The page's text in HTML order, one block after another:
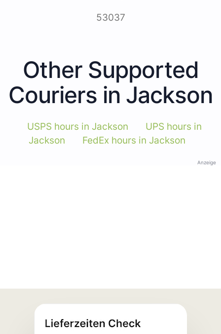
53037
Other Supported
Couriers in Jackson
USPS hours in Jackson
UPS hours in
Jackson
FedEx hours in Jackson
Anzeige